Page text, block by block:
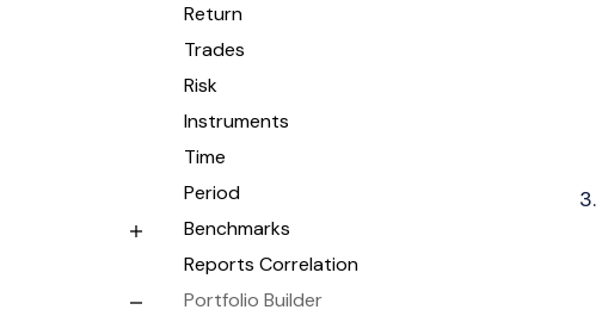
Return
Trades
Risk
Instruments
Time
Period
Benchmarks
Reports Correlation
Portfolio Builder